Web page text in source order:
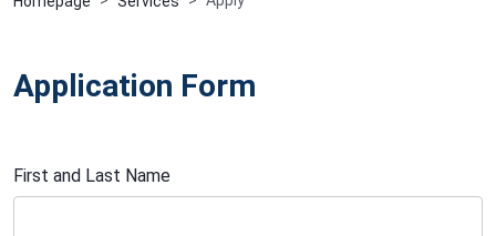
Application Form
First and Last Name